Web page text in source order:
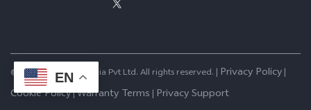
© 2025 vivo Mobile India Pvt Ltd. All rights reserved. | Privacy Policy|
Cookie Policy|Warranty Terms | Privacy Support
EN